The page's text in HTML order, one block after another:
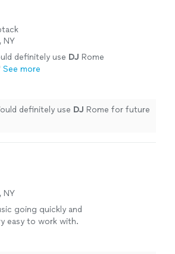
NY
definitely use DJ Rome
See more
definitely use DJ Rome for future
NY
going quickly and
easy to work with.